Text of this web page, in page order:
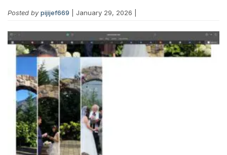
Post Your Job
Create Employer Account
Posted by pijijef669 | January 29, 2026 |